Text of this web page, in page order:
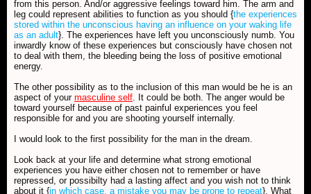
from this person. And/or aggressive feelings toward him. The arm and
leg could represent abilities to function as you should {the experiences
stored within the unconscious having an influence on your waking life
as an adult}. The experiences have left you unconsciously numb. You
inwardly know of these experiences but consciously have chosen not
to deal with them, the bleeding being the loss of positive emotional
energy.
The other possibility as to the inclusion of this man would be he is an
aspect of your masculine self . It could be both. The anger would be
toward yourself because of past painful experiences you feel
responsible for and you are shooting yourself internally.
I would look to the first possibility for the man in the dream.
Look back at your life and determine what strong emotional
experiences you have either chosen not to remember or have
repressed, or possibilty had a lasting affect and you wish not to think
about it {in which case, a mistake you may be prone to repeat}. What